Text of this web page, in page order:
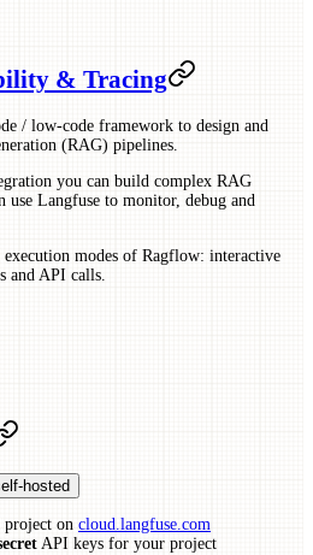
& Tracing
/ low-code framework to design and
(RAG) pipelines.
you can build complex RAG
Langfuse to monitor, debug and
modes of Ragflow: interactive
and API calls.
hosted
project on cloud.langfuse.com
API keys for your project